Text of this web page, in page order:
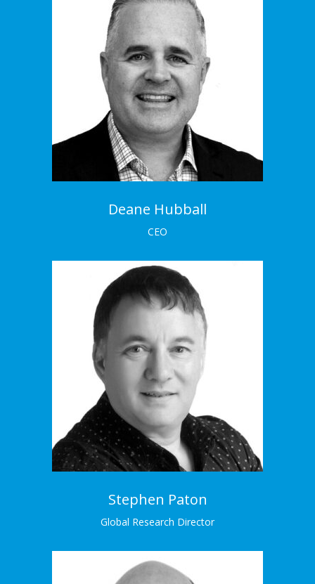
Deane Hubball
CEO
Deane is highly experienced and has worked on
both the client and agency side of industry.
Meet the Team →
Deane Hubball
CEO
Stephen Paton
Global Research Director
Stephen has designed and conducted hundreds
of research projects for brands globally.
Meet the Team →
Stephen Paton
Global Research Director